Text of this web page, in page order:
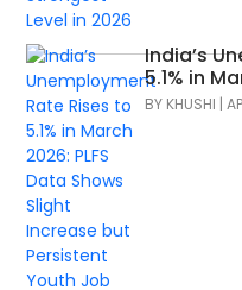
India’s
5.1% in
Slight
BY KHUSHI |